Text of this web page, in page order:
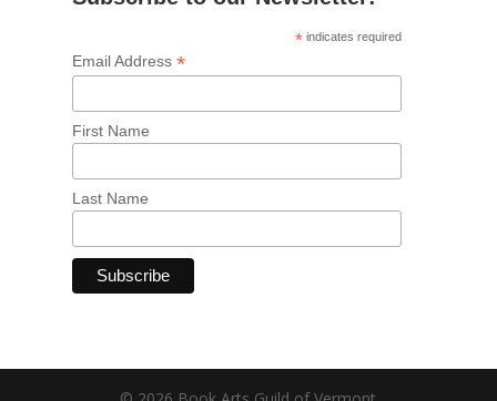
* indicates required
Email Address *
First Name
Last Name